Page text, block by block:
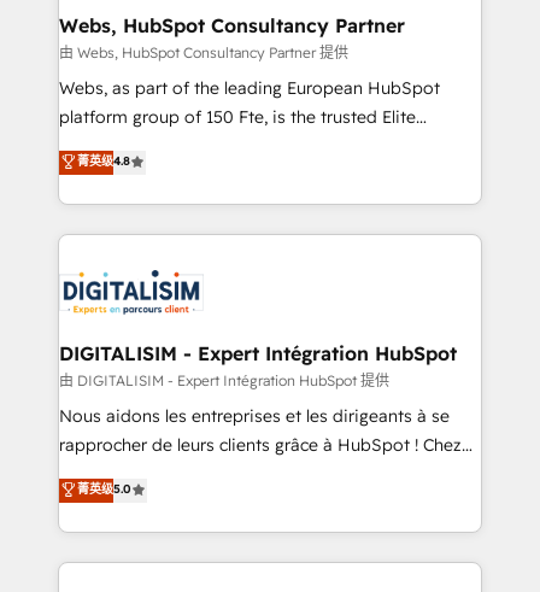
their unique business needs. We are thrilled to have
Blue Frog in the HubSpot ecosystem leading the
way for customers!" - Yamini Rangan, CEO of
HubSpot “Our experience with the team at Blue Frog
of experience and quality of skilled staff has earned
them a trusted reputation within the HubSpot
clients.” - Brian Garvey, VP, Solutions Partner
Program, HubSpot.
Webs, HubSpot Consultancy Partner
由 Webs, HubSpot Consultancy Partner 提供
Webs, as part of the leading European HubSpot
platform group of 150 Fte, is the trusted Elite
HubSpot CRM Partner offering you a roadmap on
maximizing EBITDA and achieving Commercial
Excellence. With our targeted processes, we
strengthen your digital transformation and minimize
Implementation partner, we provide expertise to
drive your business forward. Since 2015 we are fully
dedicated to HubSpot and with an experienced
team (50+), we work with reputable companies in
B2B sectors such as manufacturing, SaaS and
business services. We prepare a customized
impact of your digital transformation, including a
detailed financial rationale with a focus on ROI and
菁英级4.8
DIGITALISIM - Expert Intégration HubSpot
由 DIGITALISIM - Expert Intégration HubSpot 提供
Nous aidons les entreprises et les dirigeants à se
rapprocher de leurs clients grâce à HubSpot ! Chez
DIGITALISIM, nous avons l'intime conviction que la
réussite des entreprises passe par l’innovation web,
le marketing digital, et la relation client ! C'est
pourquoi, nos experts sont à la fois capables de
菁英级5.0